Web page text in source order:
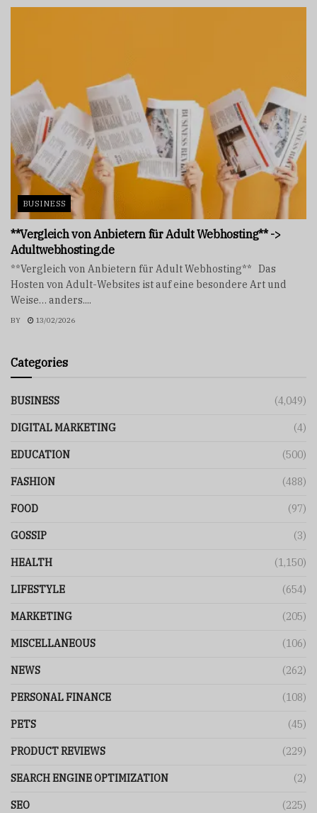
BUSINESS
**Vergleich von Anbietern für Adult Webhosting** ->
Adultwebhosting.de
**Vergleich von Anbietern für Adult Webhosting** Das
Hosten von Adult-Websites ist auf eine besondere Art und
Weise… anders....
BY 13/02/2026
Categories
BUSINESS (4,049)
DIGITAL MARKETING (4)
EDUCATION (500)
FASHION (488)
FOOD (97)
GOSSIP (3)
HEALTH (1,150)
LIFESTYLE (654)
MARKETING (205)
MISCELLANEOUS (106)
NEWS (262)
PERSONAL FINANCE (108)
PETS (45)
PRODUCT REVIEWS (229)
SEARCH ENGINE OPTIMIZATION (2)
SEO (225)